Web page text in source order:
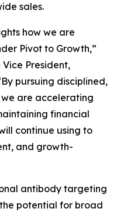
sales.
how we are
Pivot to Growth,”
President,
pursuing disciplined,
are accelerating
financial
continue using to
and growth-
antibody targeting
potential for broad